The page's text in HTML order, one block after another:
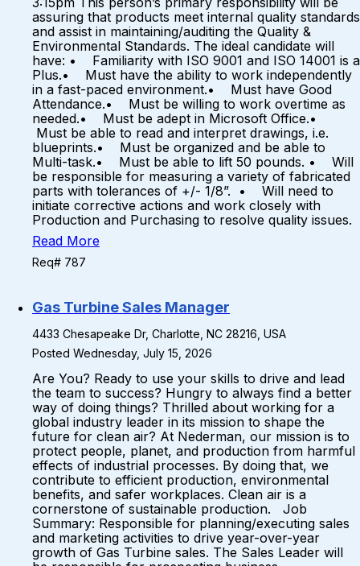
assuring that products meet internal quality standards
and assist in maintaining/auditing the Quality &
Environmental Standards. The ideal candidate will
have: • Familiarity with ISO 9001 and ISO 14001 is a
Plus.• Must have the ability to work independently
in a fast-paced environment.• Must have Good
Attendance.• Must be willing to work overtime as
needed.• Must be adept in Microsoft Office.•
Must be able to read and interpret drawings, i.e.
blueprints.• Must be organized and be able to
Multi-task.• Must be able to lift 50 pounds. • Will
be responsible for measuring a variety of fabricated
parts with tolerances of +/- 1/8”. • Will need to
initiate corrective actions and work closely with
Production and Purchasing to resolve quality issues.
Read More
Req# 787
Gas Turbine Sales Manager
4433 Chesapeake Dr, Charlotte, NC 28216, USA
Posted Wednesday, July 15, 2026
Are You? Ready to use your skills to drive and lead
the team to success? Hungry to always find a better
way of doing things? Thrilled about working for a
global industry leader in its mission to shape the
future for clean air? At Nederman, our mission is to
protect people, planet, and production from harmful
effects of industrial processes. By doing that, we
contribute to efficient production, environmental
benefits, and safer workplaces. Clean air is a
cornerstone of sustainable production. Job
Summary: Responsible for planning/executing sales
and marketing activities to drive year-over-year
growth of Gas Turbine sales. The Sales Leader will